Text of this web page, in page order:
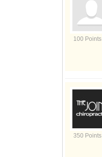
100 Points
350 Points